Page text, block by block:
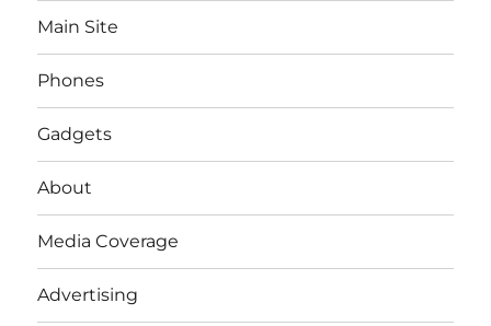
Main Site
Phones
Gadgets
About
Media Coverage
Advertising